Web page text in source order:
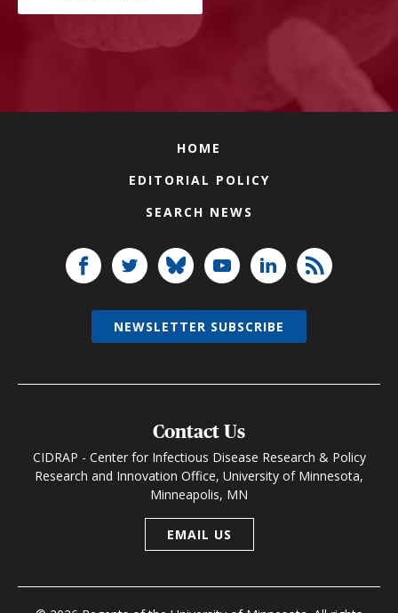
HOME
EDITORIAL POLICY
SEARCH NEWS
Contact Us
CIDRAP - Center for Infectious Disease Research & Policy
Research and Innovation Office, University of Minnesota,
Minneapolis, MN
EMAIL US
NEWSLETTER SUBSCRIBE